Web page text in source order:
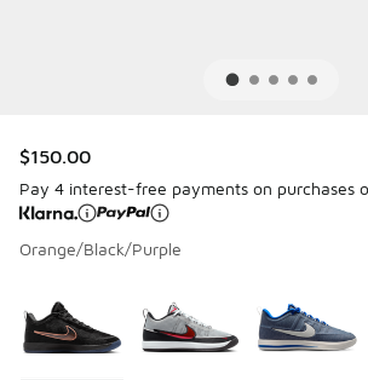
$150.00
Pay 4 interest-free payments on purchases
Orange/Black/Purple